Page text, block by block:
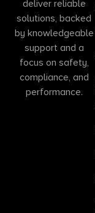
deliver reliable
solutions, backed
by knowledgeable
support and a
focus on safety,
compliance, and
performance.